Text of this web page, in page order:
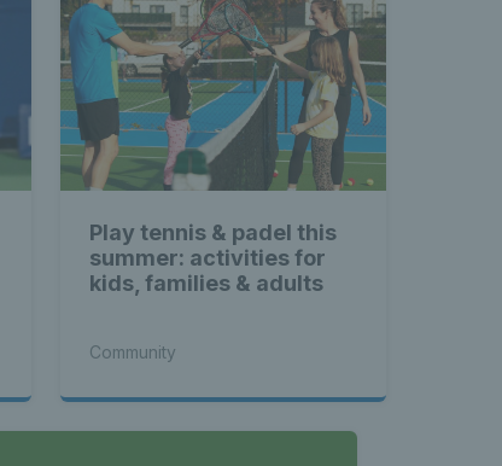
Play tennis & padel this
summer: activities for
kids, families & adults
Community